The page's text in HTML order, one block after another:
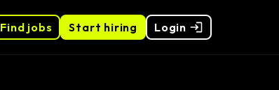
Start hiring
Find jobs Login